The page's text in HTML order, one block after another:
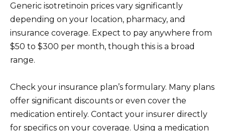
Generic isotretinoin prices vary significantly
depending on your location, pharmacy, and
insurance coverage. Expect to pay anywhere from
$50 to $300 per month, though this is a broad
range.
Check your insurance plan’s formulary. Many plans
offer significant discounts or even cover the
medication entirely. Contact your insurer directly
for specifics on your coverage. Using a medication